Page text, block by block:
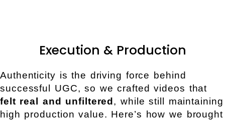
Execution & Production
Authenticity is the driving force behind
successful UGC, so we crafted videos that
felt real and unfiltered , while still maintaining
high production value. Here’s how we brought